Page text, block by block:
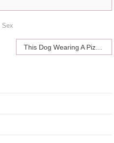
Sex
This Dog Wearing A Pizza Necklace Gets It